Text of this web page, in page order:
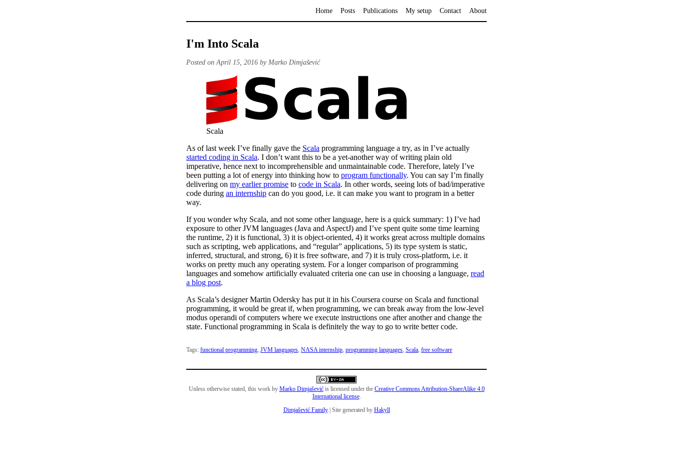
Home Posts Publications My setup Contact About
I'm Into Scala
Posted on April 15, 2016 by Marko Dimjašević
Scala
As of last week I’ve finally gave the Scala programming language a try, as in I’ve actually
started coding in Scala. I don’t want this to be a yet-another way of writing plain old
imperative, hence next to incomprehensible and unmaintainable code. Therefore, lately I’ve
been putting a lot of energy into thinking how to program functionally. You can say I’m finally
delivering on my earlier promise to code in Scala. In other words, seeing lots of bad/imperative
code during an internship can do you good, i.e. it can make you want to program in a better
way.
If you wonder why Scala, and not some other language, here is a quick summary: 1) I’ve had
exposure to other JVM languages (Java and AspectJ) and I’ve spent quite some time learning
the runtime, 2) it is functional, 3) it is object-oriented, 4) it works great across multiple domains
such as scripting, web applications, and “regular” applications, 5) its type system is static,
inferred, structural, and strong, 6) it is free software, and 7) it is truly cross-platform, i.e. it
works on pretty much any operating system. For a longer comparison of programming
languages and somehow artificially evaluated criteria one can use in choosing a language, read
a blog post.
As Scala’s designer Martin Odersky has put it in his Coursera course on Scala and functional
programming, it would be great if, when programming, we can break away from the low-level
modus operandi of computers where we execute instructions one after another and change the
state. Functional programming in Scala is definitely the way to go to write better code.
Tags: functional programming, JVM languages, NASA internship, programming languages, Scala, free software
Unless otherwise stated, this work by Marko Dimjaševićis licensed under the Creative Commons Attribution-ShareAlike 4.0
International license.
Dimjašević Family| Site generated by Hakyll